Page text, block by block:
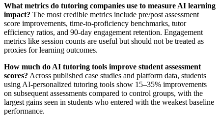
What metrics do tutoring companies use to measure AI learning
impact? The most credible metrics include pre/post assessment
score improvements, time-to-proficiency benchmarks, tutor
efficiency ratios, and 90-day engagement retention. Engagement
metrics like session counts are useful but should not be treated as
proxies for learning outcomes.
How much do AI tutoring tools improve student assessment
scores? Across published case studies and platform data, students
using AI-personalized tutoring tools show 15–35% improvements
on subsequent assessments compared to control groups, with the
largest gains seen in students who entered with the weakest baseline
performance.